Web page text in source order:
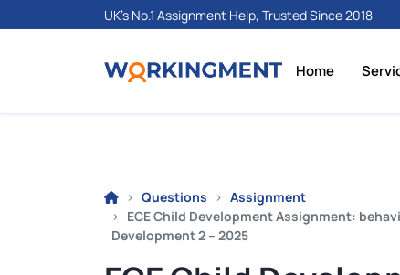
UK's No.1 Assignment Help, Trusted Since 2018
Home
Questions
Assignment
ECE Child Development Assignment:
Development 2 – 2025